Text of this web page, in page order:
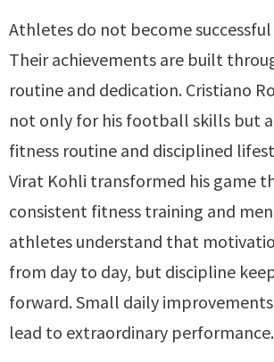
Athletes do not become
Their achievements are built
routine and dedication. Cristiano
not only for his football skills but
fitness routine and disciplined
Virat Kohli transformed his game
consistent fitness training and
athletes understand that
from day to day, but discipline
forward. Small daily
lead to extraordinary performance.